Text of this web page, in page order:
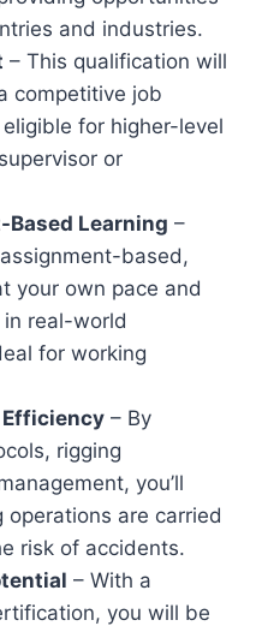
and industries.
– This qualification will
competitive job
for higher-level
or
Learning –
based,
your own pace and
real-world
for working
Efficiency – By
rigging
you’ll
are carried
risk of accidents.
– With a
you will be